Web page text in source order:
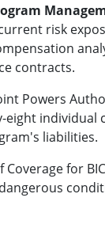
risk
contracts.
Powers
eight individual
liabilities.
for